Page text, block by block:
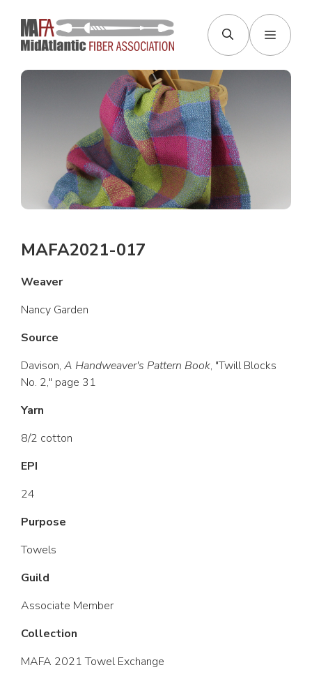
content
Menu
MAFA2021-017
Weaver
Nancy Garden
Source
Davison, A Handweaver's Pattern Book, "Twill Blocks
No. 2," page 31
Yarn
8/2 cotton
EPI
24
Purpose
Towels
Guild
Associate Member
Collection
MAFA 2021 Towel Exchange